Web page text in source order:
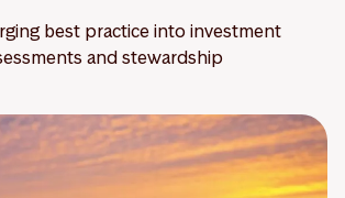
best practice into investment
and stewardship